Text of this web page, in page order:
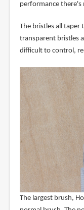
performance there's
The bristles all taper
transparent bristles
difficult to control,
The largest brush,